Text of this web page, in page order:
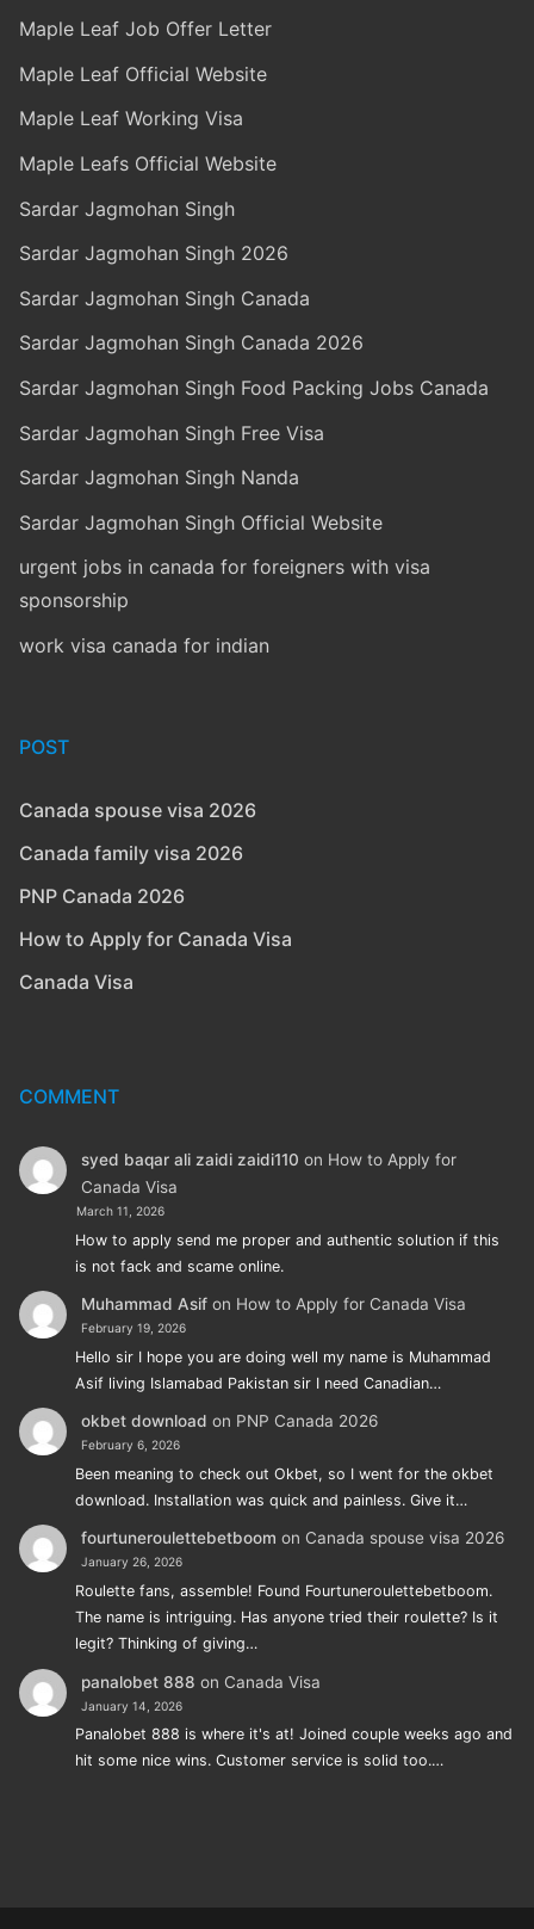
Maple Leaf Job Offer Letter
Maple Leaf Official Website
Maple Leaf Working Visa
Maple Leafs Official Website
Sardar Jagmohan Singh
Sardar Jagmohan Singh 2026
Sardar Jagmohan Singh Canada
Sardar Jagmohan Singh Canada 2026
Sardar Jagmohan Singh Food Packing Jobs Canada
Sardar Jagmohan Singh Free Visa
Sardar Jagmohan Singh Nanda
Sardar Jagmohan Singh Official Website
urgent jobs in canada for foreigners with visa
sponsorship
work visa canada for indian
POST
Canada spouse visa 2026
Canada family visa 2026
PNP Canada 2026
How to Apply for Canada Visa
Canada Visa
COMMENT
syed baqar ali zaidi zaidi110 on How to Apply for
Canada Visa
March 11, 2026
How to apply send me proper and authentic solution if this
is not fack and scame online.
Muhammad Asif on How to Apply for Canada Visa
February 19, 2026
Hello sir I hope you are doing well my name is Muhammad
Asif living Islamabad Pakistan sir I need Canadian…
okbet download on PNP Canada 2026
February 6, 2026
Been meaning to check out Okbet, so I went for the okbet
download. Installation was quick and painless. Give it…
fourtuneroulettebetboom on Canada spouse visa 2026
January 26, 2026
Roulette fans, assemble! Found Fourtuneroulettebetboom.
The name is intriguing. Has anyone tried their roulette? Is it
legit? Thinking of giving…
panalobet 888 on Canada Visa
January 14, 2026
Panalobet 888 is where it's at! Joined couple weeks ago and
hit some nice wins. Customer service is solid too.…